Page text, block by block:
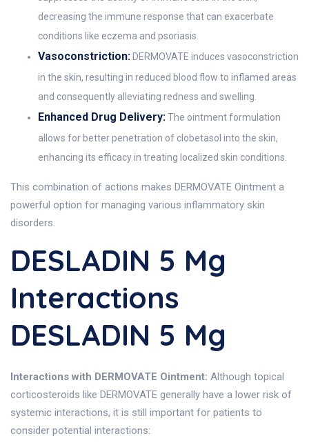
decreasing the immune response that can exacerbate
conditions like eczema and psoriasis.
Vasoconstriction: DERMOVATE induces vasoconstriction
in the skin, resulting in reduced blood flow to inflamed areas
and consequently alleviating redness and swelling.
Enhanced Drug Delivery:The ointment formulation
allows for better penetration of clobetasol into the skin,
enhancing its efficacy in treating localized skin conditions.
This combination of actions makes DERMOVATE Ointment a
powerful option for managing various inflammatory skin
disorders.
DESLADIN 5 Mg
Interactions
DESLADIN 5 Mg
Interactions with DERMOVATE Ointment: Although topical
corticosteroids like DERMOVATE generally have a lower risk of
systemic interactions, it is still important for patients to
consider potential interactions: